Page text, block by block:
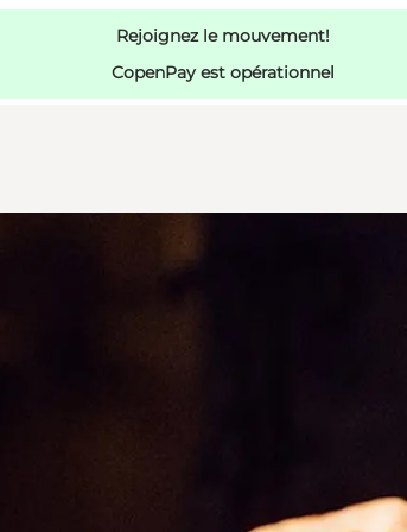
Rejoignez le mouvement!
CopenPay est opérationnel